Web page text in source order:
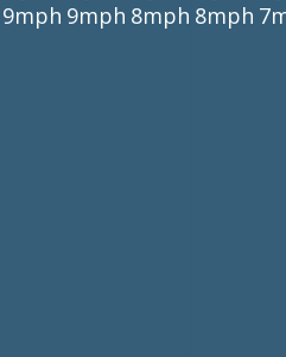
9mph 9mph 8mph 8mph